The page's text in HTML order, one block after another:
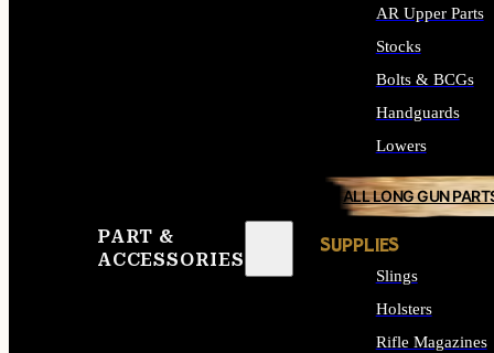
PART &
ACCESSORIES
AR Upper Parts
Stocks
Bolts & BCGs
Handguards
Lowers
ALL LONG GUN
SUPPLIES
Slings
Holsters
Rifle Magazines